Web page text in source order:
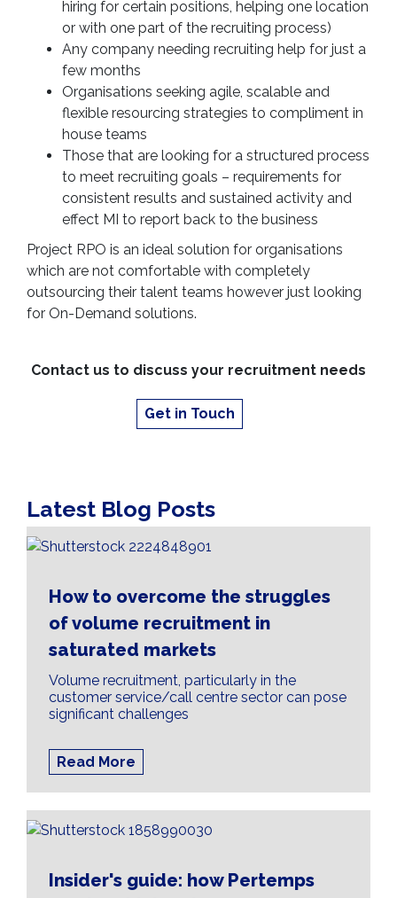
hiring for certain positions, helping one location
or with one part of the recruiting process)
Any company needing recruiting help for just a
few months
Organisations seeking agile, scalable and
flexible resourcing strategies to compliment in
house teams
Those that are looking for a structured process
to meet recruiting goals – requirements for
consistent results and sustained activity and
effect MI to report back to the business
Project RPO is an ideal solution for organisations
which are not comfortable with completely
outsourcing their talent teams however just looking
for On-Demand solutions.
Contact us to discuss your recruitment needs
Get in Touch
Latest Blog Posts
How to overcome the struggles
of volume recruitment in
saturated markets
Volume recruitment, particularly in the
customer service/call centre sector can pose
significant challenges
Read More
Insider's guide: how Pertemps